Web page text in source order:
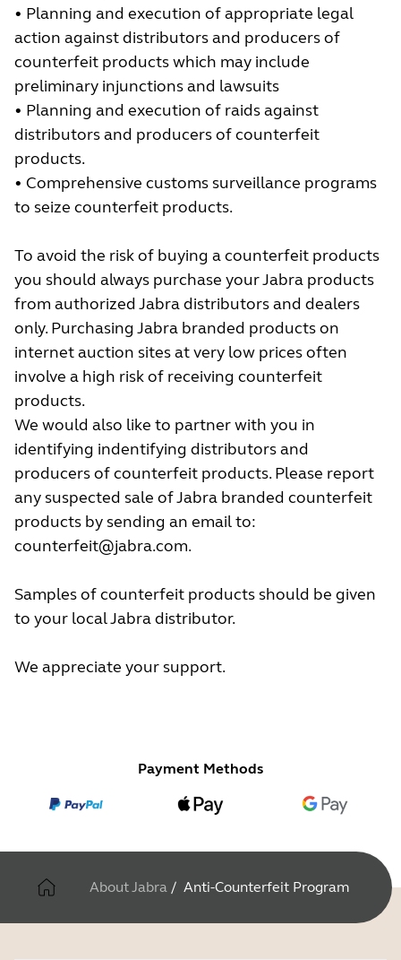
• Planning and execution of appropriate legal
action against distributors and producers of
counterfeit products which may include
preliminary injunctions and lawsuits
• Planning and execution of raids against
distributors and producers of counterfeit
products.
• Comprehensive customs surveillance programs
to seize counterfeit products.
To avoid the risk of buying a counterfeit products
you should always purchase your Jabra products
from authorized Jabra distributors and dealers
only. Purchasing Jabra branded products on
internet auction sites at very low prices often
involve a high risk of receiving counterfeit
products.
We would also like to partner with you in
identifying indentifying distributors and
producers of counterfeit products. Please report
any suspected sale of Jabra branded counterfeit
products by sending an email to:
counterfeit@jabra.com.
Samples of counterfeit products should be given
to your local Jabra distributor.
We appreciate your support.
Payment Methods
About Jabra / Anti-Counterfeit Program